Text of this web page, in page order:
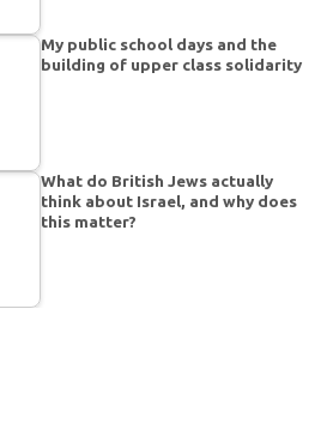
My public school days and the
building of upper class solidarity
What do British Jews actually
think about Israel, and why does
this matter?